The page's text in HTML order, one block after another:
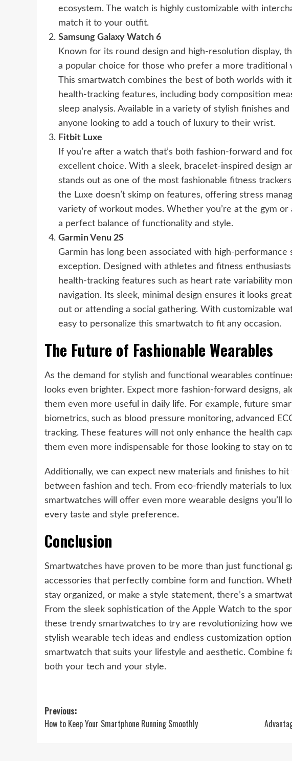
ecosystem. The watch is highly customizable with
match it to your outfit.
Samsung Galaxy Watch 6
Known for its round design and high-resolution display,
a popular choice for those who prefer a more traditional
This smartwatch combines the best of both worlds with
health-tracking features, including body composition
sleep analysis. Available in a variety of stylish finishes
anyone looking to add a touch of luxury to their wrist.
Fitbit Luxe
If you’re after a watch that’s both fashion-forward and
excellent choice. With a sleek, bracelet-inspired design
stands out as one of the most fashionable fitness
the Luxe doesn’t skimp on features, offering stress
variety of workout modes. Whether you’re at the gym or
a perfect balance of functionality and style.
Garmin Venu 2S
Garmin has long been associated with high-performance
exception. Designed with athletes and fitness
health-tracking features such as heart rate variability
navigation. Its sleek, minimal design ensures it looks
out or attending a social gathering. With customizable
easy to personalize this smartwatch to fit any occasion.
The Future of Fashionable Wearables
As the demand for stylish and functional wearables
looks even brighter. Expect more fashion-forward designs,
them even more useful in daily life. For example, future
biometrics, such as blood pressure monitoring, advanced
tracking. These features will not only enhance the health
them even more indispensable for those looking to stay on
Additionally, we can expect new materials and finishes to
between fashion and tech. From eco-friendly materials to
smartwatches will offer even more wearable designs you’ll
every taste and style preference.
Conclusion
Smartwatches have proven to be more than just functional
accessories that perfectly combine form and function.
stay organized, or make a style statement, there’s a
From the sleek sophistication of the Apple Watch to the
these trendy smartwatches to try are revolutionizing how
stylish wearable tech ideas and endless customization
smartwatch that suits your lifestyle and aesthetic. Combine
both your tech and your style.
Post
navigation
Previous:
How to Keep Your Smartphone Running Smoothly